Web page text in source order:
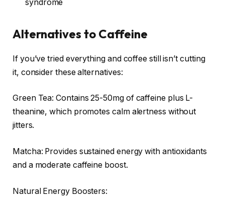
syndrome
Alternatives to Caffeine
If you’ve tried everything and coffee still isn’t cutting
it, consider these alternatives:
Green Tea: Contains 25-50mg of caffeine plus L-
theanine, which promotes calm alertness without
jitters.
Matcha: Provides sustained energy with antioxidants
and a moderate caffeine boost.
Natural Energy Boosters: